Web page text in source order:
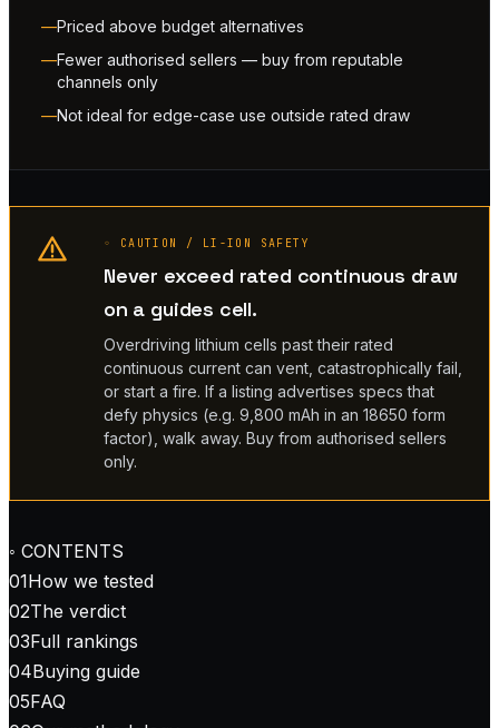
Priced above budget alternatives
Fewer authorised sellers — buy from reputable
channels only
Not ideal for edge-case use outside rated draw
◦ CAUTION / LI-ION SAFETY
Never exceed rated continuous draw
on a guides cell.
Overdriving lithium cells past their rated
continuous current can vent, catastrophically fail,
or start a fire. If a listing advertises specs that
defy physics (e.g. 9,800 mAh in an 18650 form
factor), walk away. Buy from authorised sellers
only.
◦ CONTENTS
01How we tested
02The verdict
03Full rankings
04Buying guide
05FAQ